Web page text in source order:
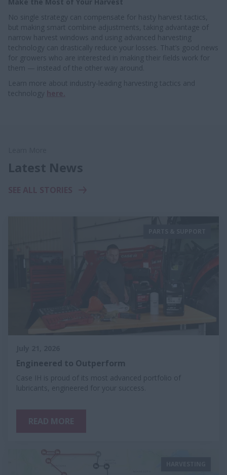
No single strategy can compensate for hasty harvest tactics,
but making smart combine adjustments, taking advantage of
narrow harvest windows and using advanced harvesting
technology can drastically reduce your losses. That’s good news
for growers who are interested in making their fields work for
them — instead of the other way around.
Learn more about industry-leading harvesting tactics and
technology
Latest News
Engineered to Outperform
Case IH is proud of its most advanced portfolio of
lubricants, engineered for your success.